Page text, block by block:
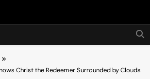
Hot24h
Christ the Redeemer Surrounded by Clouds